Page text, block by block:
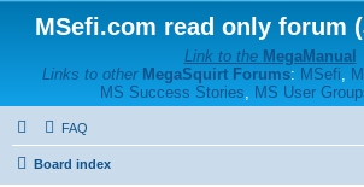
MSefi.com read only forum
Link to the MegaManual
Links to other MegaSquirt Forums: MSefi,
MS Success Stories, MS User
FAQ
Board index